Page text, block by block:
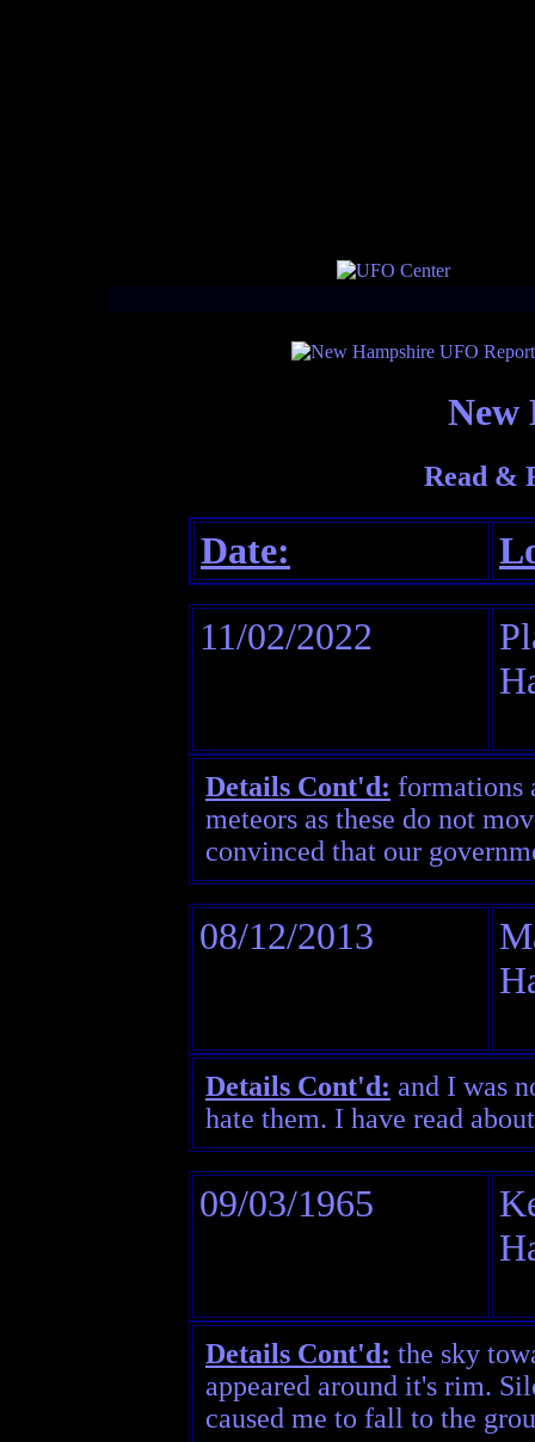
New
Read &
Date:
11/02/2022
Details Cont'd: formations
meteors as these do not
convinced that our
08/12/2013
Details Cont'd: and I was
hate them. I have read
09/03/1965
Details Cont'd: the sky
appeared around it's rim.
caused me to fall to the